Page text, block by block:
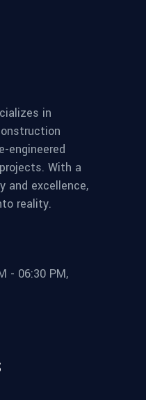
in
engineered
With a
and excellence,
reality.
- 06:30 PM,